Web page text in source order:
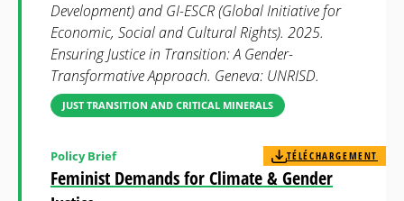
Development) and GI-ESCR (Global Initiative for
Economic, Social and Cultural Rights). 2025.
Ensuring Justice in Transition: A Gender-
Transformative Approach. Geneva: UNRISD.
JUST TRANSITION AND CRITICAL MINERALS
Feminist Demands for Climate & Gender
Policy Brief TÉLÉCHARGEMENT